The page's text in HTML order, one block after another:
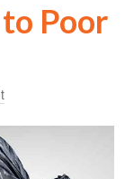
Poor